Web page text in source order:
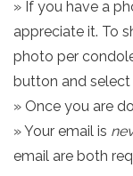
» If you have a
appreciate it. To
photo per
button and
» Once you are
» Your email is
email are both